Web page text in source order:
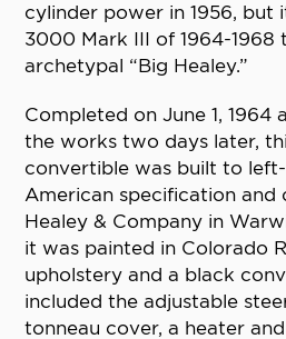
cylinder power in 1956, but
3000 Mark III of 1964-1968
archetypal “Big Healey.”
Completed on June 1, 1964
the works two days later,
convertible was built to
American specification and
Healey & Company in
it was painted in Colorado
upholstery and a black
included the adjustable
tonneau cover, a heater